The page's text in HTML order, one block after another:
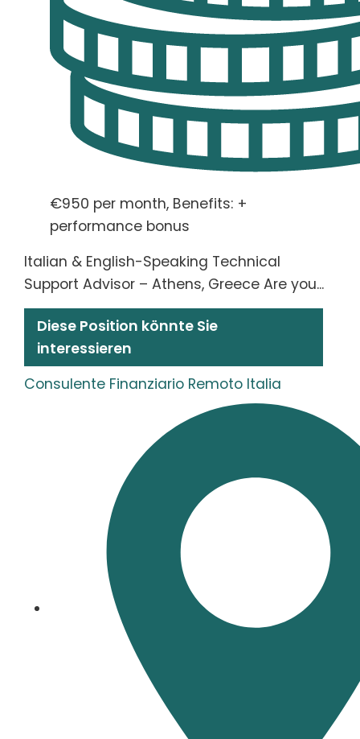
€950 per month, Benefits: +
performance bonus
Italian & English-Speaking Technical
Support Advisor – Athens, Greece Are you...
Diese Position könnte Sie
interessieren
Consulente Finanziario Remoto Italia